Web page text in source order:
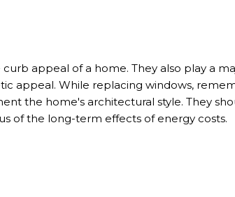
appeal of a home. They also play a
appeal. While replacing windows,
the home's architectural style. They
of the long-term effects of energy costs.